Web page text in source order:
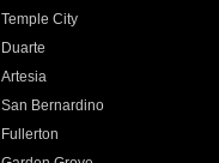
Temple City
Duarte
Artesia
San Bernardino
Fullerton